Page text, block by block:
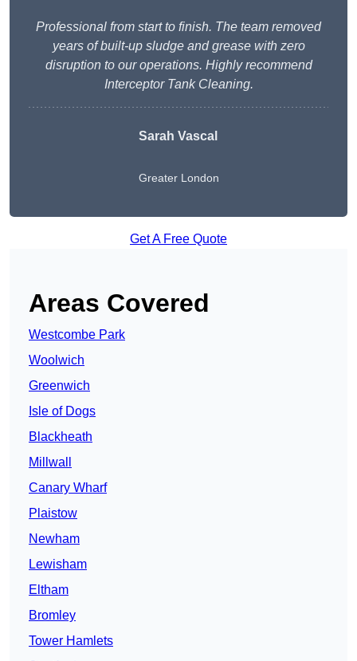
Professional from start to finish. The team removed
years of built-up sludge and grease with zero
disruption to our operations. Highly recommend
Interceptor Tank Cleaning.
Sarah Vascal
Greater London
Get A Free Quote
Areas Covered
Westcombe Park
Woolwich
Greenwich
Isle of Dogs
Blackheath
Millwall
Canary Wharf
Plaistow
Newham
Lewisham
Eltham
Bromley
Tower Hamlets